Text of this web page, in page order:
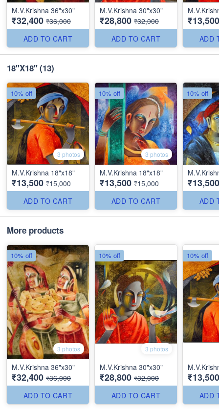
M.V.Krishna 36"x30"
₹32,400 ₹36,000
ADD TO CART
M.V.Krishna 30"x30"
₹28,800 ₹32,000
ADD TO CART
₹13,500
ADD
18''X18''(13)
3 photos
M.V.Krishna 18"x18"
₹13,500 ₹15,000
ADD TO CART
10% off
3 photos
M.V.Krishna 18"x18"
₹13,500 ₹15,000
ADD TO CART
10% off
₹13,500
ADD
10% off
More products
3 photos
M.V.Krishna 36"x30"
₹32,400 ₹36,000
ADD TO CART
10% off
3 photos
M.V.Krishna 30"x30"
₹28,800 ₹32,000
ADD TO CART
10% off
₹13,500
ADD
10% off